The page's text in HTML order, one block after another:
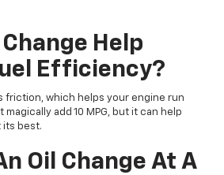
Help
Efficiency?
friction, which helps your engine run
add 10 MPG, but it can help
its best.
Oil Change At A